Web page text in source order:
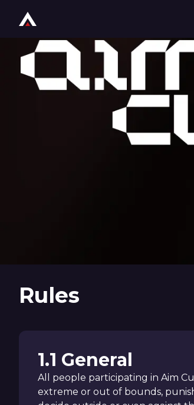
Rules
1.1 General
All people participating in Aim
extreme or out of bounds,